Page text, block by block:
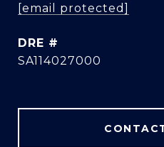
[email protected]
DRE #
SA114027000